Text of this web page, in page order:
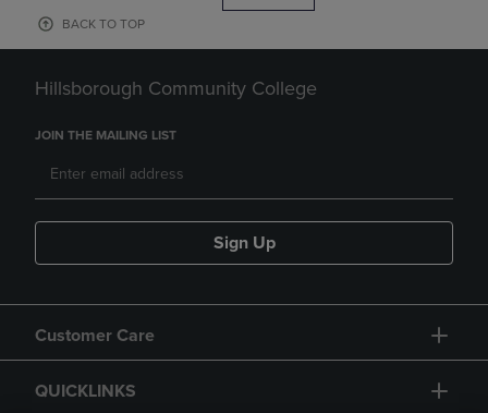
BACK TO TOP
Hillsborough Community College
JOIN THE MAILING LIST
Sign Up
Customer Care
QUICKLINKS